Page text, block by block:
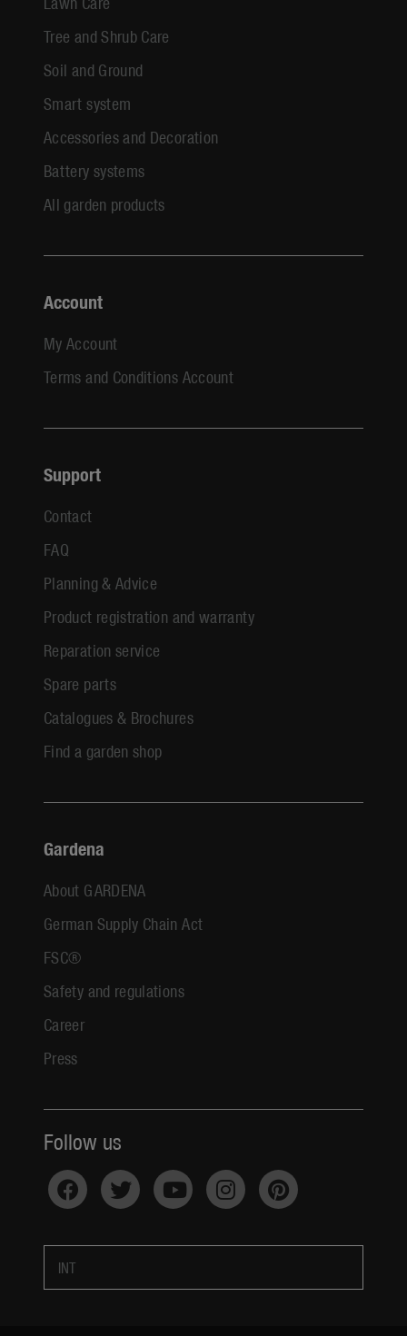
Tree and Shrub Care
Soil and Ground
Smart system
Accessories and Decoration
Battery systems
All garden products
Account
My Account
Terms and Conditions Account
Support
Contact
FAQ
Planning & Advice
Product registration and warranty
Reparation service
Spare parts
Catalogues & Brochures
Find a garden shop
Gardena
About GARDENA
German Supply Chain Act
FSC®
Safety and regulations
Career
Press
Follow us
INT